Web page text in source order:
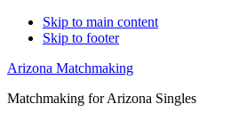
Skip to main content
Skip to footer
Arizona Matchmaking
Matchmaking for Arizona Singles